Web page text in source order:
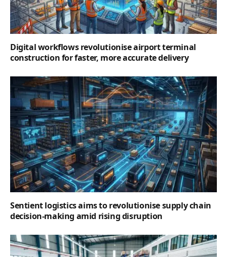
Digital workflows revolutionise airport terminal
construction for faster, more accurate delivery
Sentient logistics aims to revolutionise supply chain
decision-making amid rising disruption